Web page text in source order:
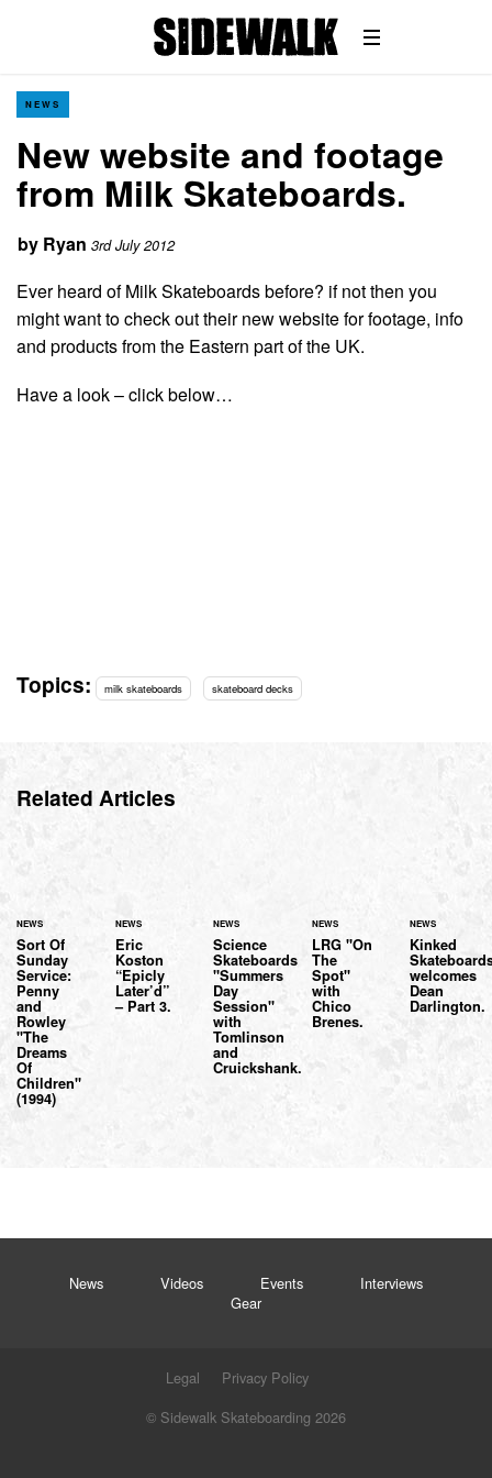
NEWS
New website and footage
from Milk Skateboards.
by Ryan 3rd July 2012
Ever heard of Milk Skateboards before? if not then you
might want to check out their new website for footage, info
and products from the Eastern part of the UK.
Have a look – click below…
Topics: milk skateboards skateboard decks
Related Articles
NEWS
Sort Of
Sunday
Service:
Penny
and
Rowley
"The
Dreams
Of
Children"
(1994)
NEWS
Eric
Koston
“Epicly
Later’d”
– Part 3.
NEWS
Science
Skateboards
"Summers
Day
Session"
with
Tomlinson
and
Cruickshank.
NEWS
LRG "On
The
Spot"
with
Chico
Brenes.
NEWS
Kinked
welcomes
Dean
Darlington.
News Videos Events
Interviews
Gear
Legal
Privacy Policy
© Sidewalk Skateboarding 2026